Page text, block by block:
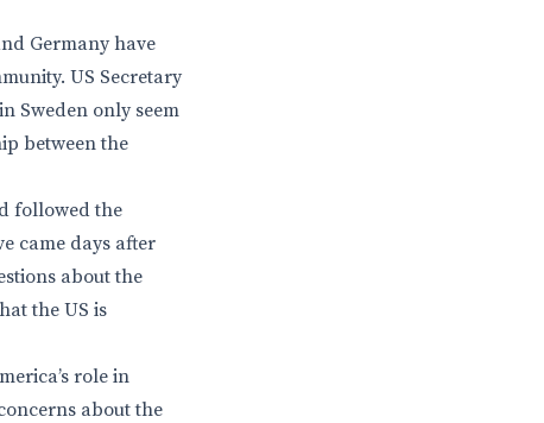
Germany have
US Secretary
Sweden only seem
between the
followed the
came days after
about the
the US is
role in
about the